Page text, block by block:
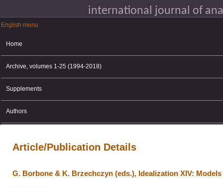
international journal of
English menu
English menu
Home
Archive, volumes 1-25 (1994-2018)
Supplements
Authors
Article/Publication Details
G. Borbone & K. Brzechczyn (eds.), Idealization XIV: